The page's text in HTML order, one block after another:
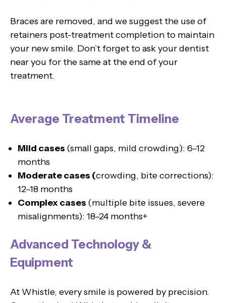
Braces are removed, and we suggest the use of
retainers post-treatment completion to maintain
your new smile. Don’t forget to ask your dentist
near you for the same at the end of your
treatment.
Average Treatment Timeline
Mild cases (small gaps, mild crowding): 6–12
months
Moderate cases (crowding, bite corrections):
12–18 months
Complex cases (multiple bite issues, severe
misalignments): 18–24 months+
Advanced Technology &
Equipment
At Whistle, every smile is powered by precision.